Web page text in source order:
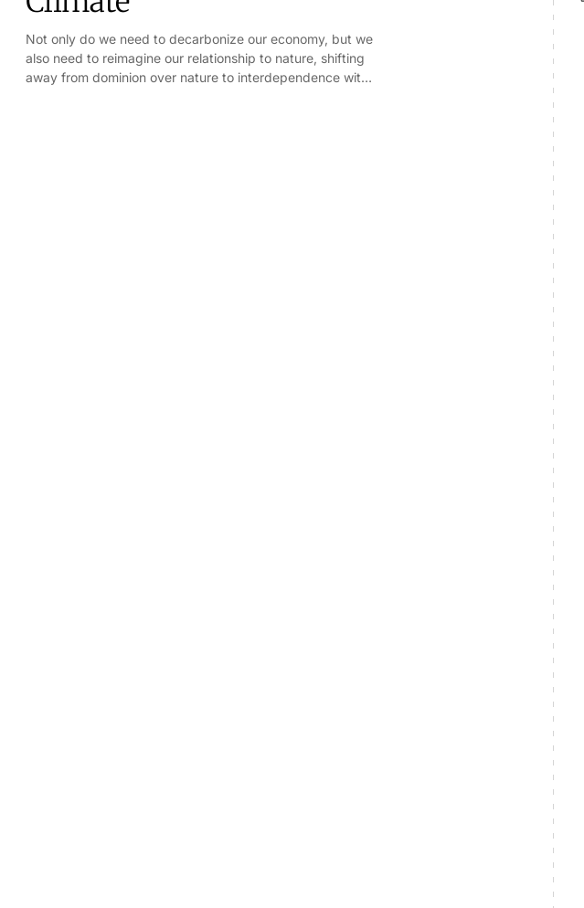
Not only do we need to decarbonize our economy, but we
also need to reimagine our relationship to nature, shifting
away from dominion over nature to interdependence with